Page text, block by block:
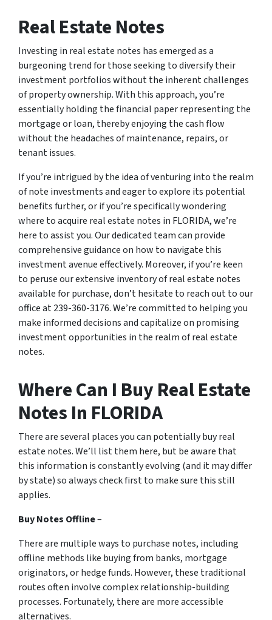
Real Estate Notes
Investing in real estate notes has emerged as a
burgeoning trend for those seeking to diversify their
investment portfolios without the inherent challenges
of property ownership. With this approach, you’re
essentially holding the financial paper representing the
mortgage or loan, thereby enjoying the cash flow
without the headaches of maintenance, repairs, or
tenant issues.
If you’re intrigued by the idea of venturing into the realm
of note investments and eager to explore its potential
benefits further, or if you’re specifically wondering
where to acquire real estate notes in FLORIDA, we’re
here to assist you. Our dedicated team can provide
comprehensive guidance on how to navigate this
investment avenue effectively. Moreover, if you’re keen
to peruse our extensive inventory of real estate notes
available for purchase, don’t hesitate to reach out to our
office at 239-360-3176. We’re committed to helping you
make informed decisions and capitalize on promising
investment opportunities in the realm of real estate
notes.
Where Can I Buy Real Estate
Notes In FLORIDA
There are several places you can potentially buy real
estate notes. We’ll list them here, but be aware that
this information is constantly evolving (and it may differ
by state) so always check first to make sure this still
applies.
Buy Notes Offline–
There are multiple ways to purchase notes, including
offline methods like buying from banks, mortgage
originators, or hedge funds. However, these traditional
routes often involve complex relationship-building
processes. Fortunately, there are more accessible
alternatives.